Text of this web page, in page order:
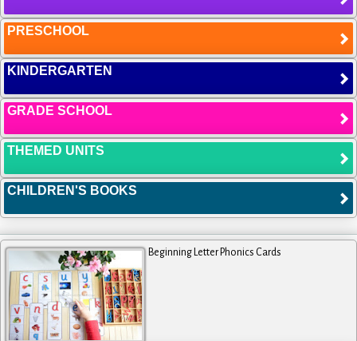
PRESCHOOL
KINDERGARTEN
GRADE SCHOOL
THEMED UNITS
CHILDREN'S BOOKS
Beginning Letter Phonics Cards